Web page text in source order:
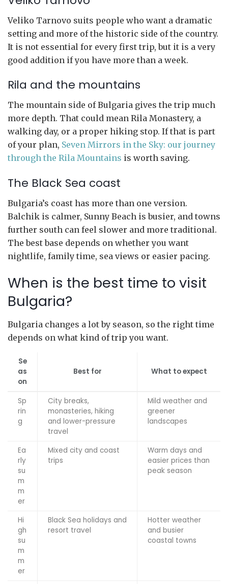
Veliko Tarnovo suits people who want a dramatic
setting and more of the historic side of the country.
It is not essential for every first trip, but it is a very
good addition if you have more than a week.
Rila and the mountains
The mountain side of Bulgaria gives the trip much
more depth. That could mean Rila Monastery, a
walking day, or a proper hiking stop. If that is part
of your plan, Seven Mirrors in the Sky: our journey
through the Rila Mountains is worth saving.
The Black Sea coast
Bulgaria’s coast has more than one version.
Balchik is calmer, Sunny Beach is busier, and towns
further south can feel slower and more traditional.
The best base depends on whether you want
nightlife, family time, sea views or easier pacing.
When is the best time to visit
Bulgaria?
Bulgaria changes a lot by season, so the right time
depends on what kind of trip you want.
Se
as
on
Best for What to expect
Sp
rin
g
City breaks,
monasteries, hiking
and lower-pressure
travel
Mild weather and
greener
landscapes
Ea
rly
su
m
m
er
Mixed city and coast
trips
Warm days and
easier prices than
peak season
Hi
gh
su
m
m
er
Black Sea holidays and
resort travel
Hotter weather
and busier
coastal towns